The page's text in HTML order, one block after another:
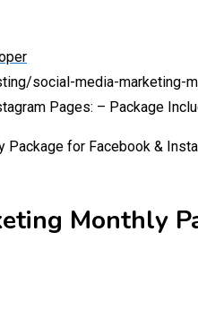
social-media-marketing-
Pages: – Package
Monthly